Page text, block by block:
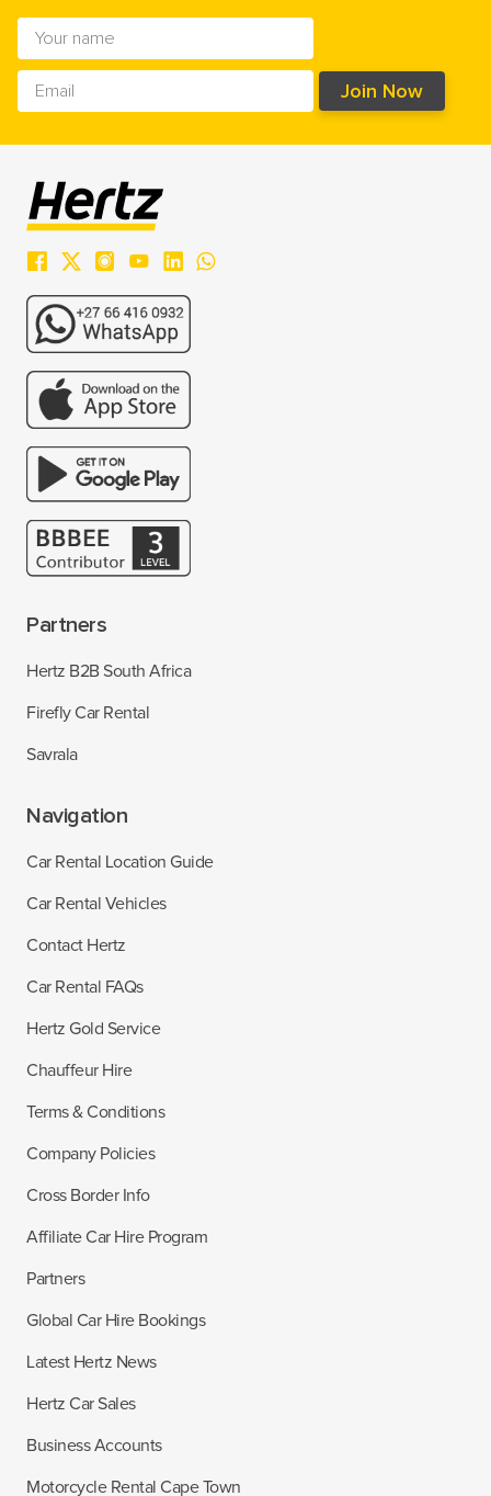
Partners
Hertz B2B South Africa
Firefly Car Rental
Savrala
Navigation
Car Rental Location Guide
Car Rental Vehicles
Contact Hertz
Car Rental FAQs
Hertz Gold Service
Chauffeur Hire
Terms & Conditions
Company Policies
Cross Border Info
Affiliate Car Hire Program
Partners
Global Car Hire Bookings
Latest Hertz News
Hertz Car Sales
Business Accounts
Motorcycle Rental Cape Town